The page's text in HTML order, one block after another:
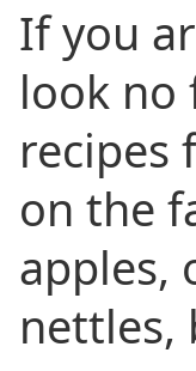
If you
look no
recipes
on the
apples,
nettles,